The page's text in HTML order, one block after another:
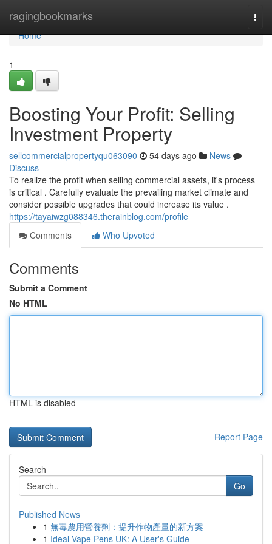
ragingbookmarks
Home
Home
1
Boosting Your Profit: Selling
Investment Property
sellcommercialpropertyqu063090 54 days ago
News
Discuss
To realize the profit when selling commercial assets, it's process
is critical . Carefully evaluate the prevailing market climate and
consider possible upgrades that could increase its value .
https://tayaiwzg088346.therainblog.com/profile
Comments
Who Upvoted
Comments
Submit a Comment
No HTML
HTML is disabled
Report Page
Search
Go
Published News
1 無毒農用營養劑：提升作物產量的新方案
1 Ideal Vape Pens UK: A User's Guide